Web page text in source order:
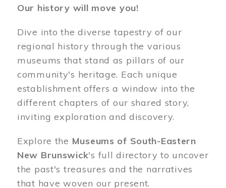
Our history will move you!
Dive into the diverse tapestry of our
regional history through the various
museums that stand as pillars of our
community's heritage. Each unique
establishment offers a window into the
different chapters of our shared story,
inviting exploration and discovery.
Explore the Museums of South-Eastern
New Brunswick's full directory to uncover
the past's treasures and the narratives
that have woven our present.